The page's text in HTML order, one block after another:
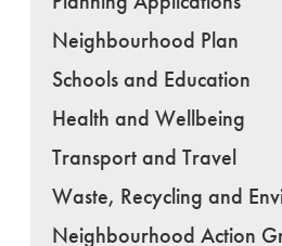
Neighbourhood Plan
Schools and Education
Health and Wellbeing
Transport and Travel
Waste, Recycling and
Neighbourhood Action